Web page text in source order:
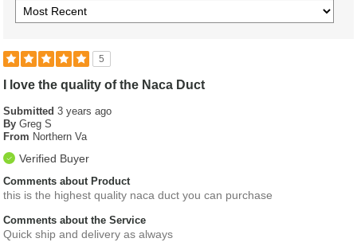
5
I love the quality of the Naca Duct
Submitted3 years ago
By Greg S
From Northern Va
Verified Buyer
Comments about Product
this is the highest quality naca duct you can purchase
Comments about the Service
Quick ship and delivery as always